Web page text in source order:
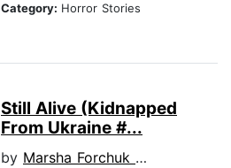
Category: Horror Stories
Still Alive (Kidnapped
From Ukraine #...
by Marsha Forchuk Skrypuch